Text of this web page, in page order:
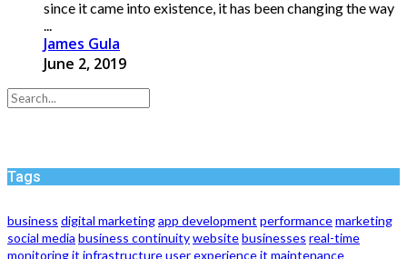
since it came into existence, it has been changing the way
...
James Gula
June 2, 2019
Tags
business digital marketingapp development performancemarketing
social media business continuitywebsitebusinesses real-time
monitoringit infrastructureuser experienceit maintenance